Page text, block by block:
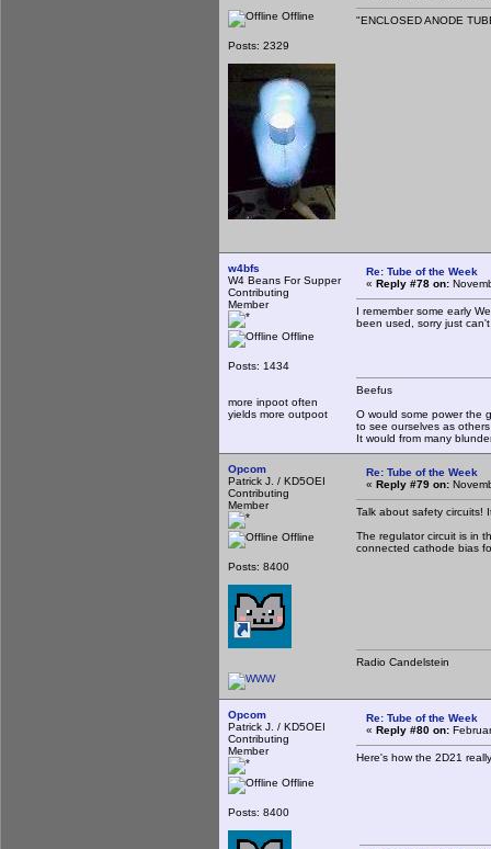
Offline
Posts: 2329
"ENCLOSED ANODE
w4bfs
W4 Beans For Supper
Contributing
Member
Offline
Posts: 1434
more inpoot often
yields more outpoot
Re: Tube of the Week
« Reply #78 on:
I remember some early
been used, sorry just can't
Beefus
O would some power the
to see ourselves as
It would from many
Opcom
Patrick J. / KD5OEI
Contributing
Member
Offline
Posts: 8400
Re: Tube of the Week
« Reply #79 on:
Talk about safety circuits!
The regulator circuit is in
connected cathode bias
Radio Candelstein
Opcom
Patrick J. / KD5OEI
Contributing
Member
Offline
Posts: 8400
Re: Tube of the Week
« Reply #80 on:
Here's how the 2D21